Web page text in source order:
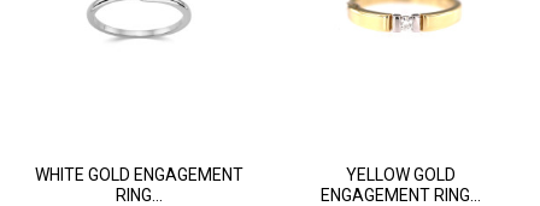
WHITE GOLD ENGAGEMENT
RING...
YELLOW GOLD
ENGAGEMENT RING...